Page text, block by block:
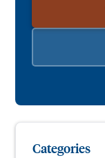
Categories